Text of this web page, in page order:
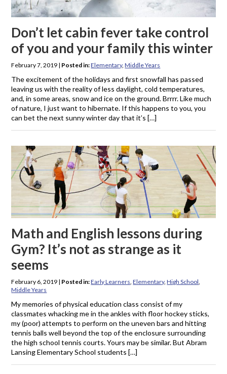
Don’t let cabin fever take control
of you and your family this winter
February 7, 2019 | Posted in:Elementary,Middle Years
The excitement of the holidays and first snowfall has passed
leaving us with the reality of less daylight, cold temperatures,
and, in some areas, snow and ice on the ground. Brrrr. Like much
of nature, I just want to hibernate. If this happens to you, you
can bet the next sunny winter day that it’s […]
Math and English lessons during
Gym? It’s not as strange as it
seems
February 6, 2019 | Posted in:Early Learners ,Elementary,High School
Middle Years
My memories of physical education class consist of my
classmates whacking me in the ankles with floor hockey sticks,
my (poor) attempts to perform on the uneven bars and hitting
tennis balls well beyond the top of the enclosure surrounding
the high school tennis courts. Yours may be similar. But Abram
Lansing Elementary School students […]